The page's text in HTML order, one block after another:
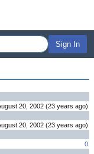
Sign In
20, 2002 (23 years ago)
20, 2002 (23 years ago)
0